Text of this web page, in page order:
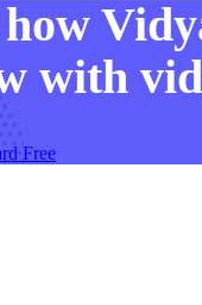
how
with
Free